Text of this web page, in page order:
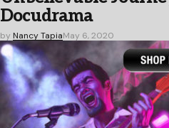
Docudrama
by Nancy TapiaMay 6, 2020